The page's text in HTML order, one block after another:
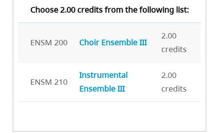
Choose 2.00 credits from the following list:
ENSM 200 Choir Ensemble III
2.00
credits
ENSM 210
Instrumental
Ensemble III
2.00
credits